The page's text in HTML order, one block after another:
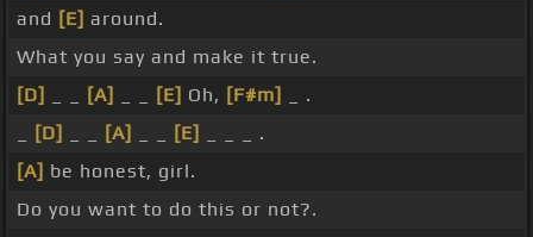
and [E] around.
What you say and make it true.
[D]
[A] [E] Oh, [F#m]
_ .
[D] [A] [E]
_ _ _ .
[A] be honest, girl.
Do you want to do this or not?.